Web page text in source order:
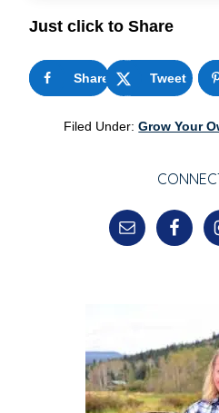
Just click to Share
Share 65 Tweet
Filed Under:Grow Your